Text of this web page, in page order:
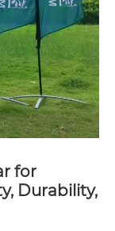
for
Durability,